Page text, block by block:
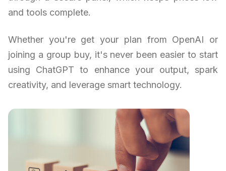
and tools complete.
Whether you're get your plan from OpenAI or
joining a group buy, it's never been easier to start
using ChatGPT to enhance your output, spark
creativity, and leverage smart technology.